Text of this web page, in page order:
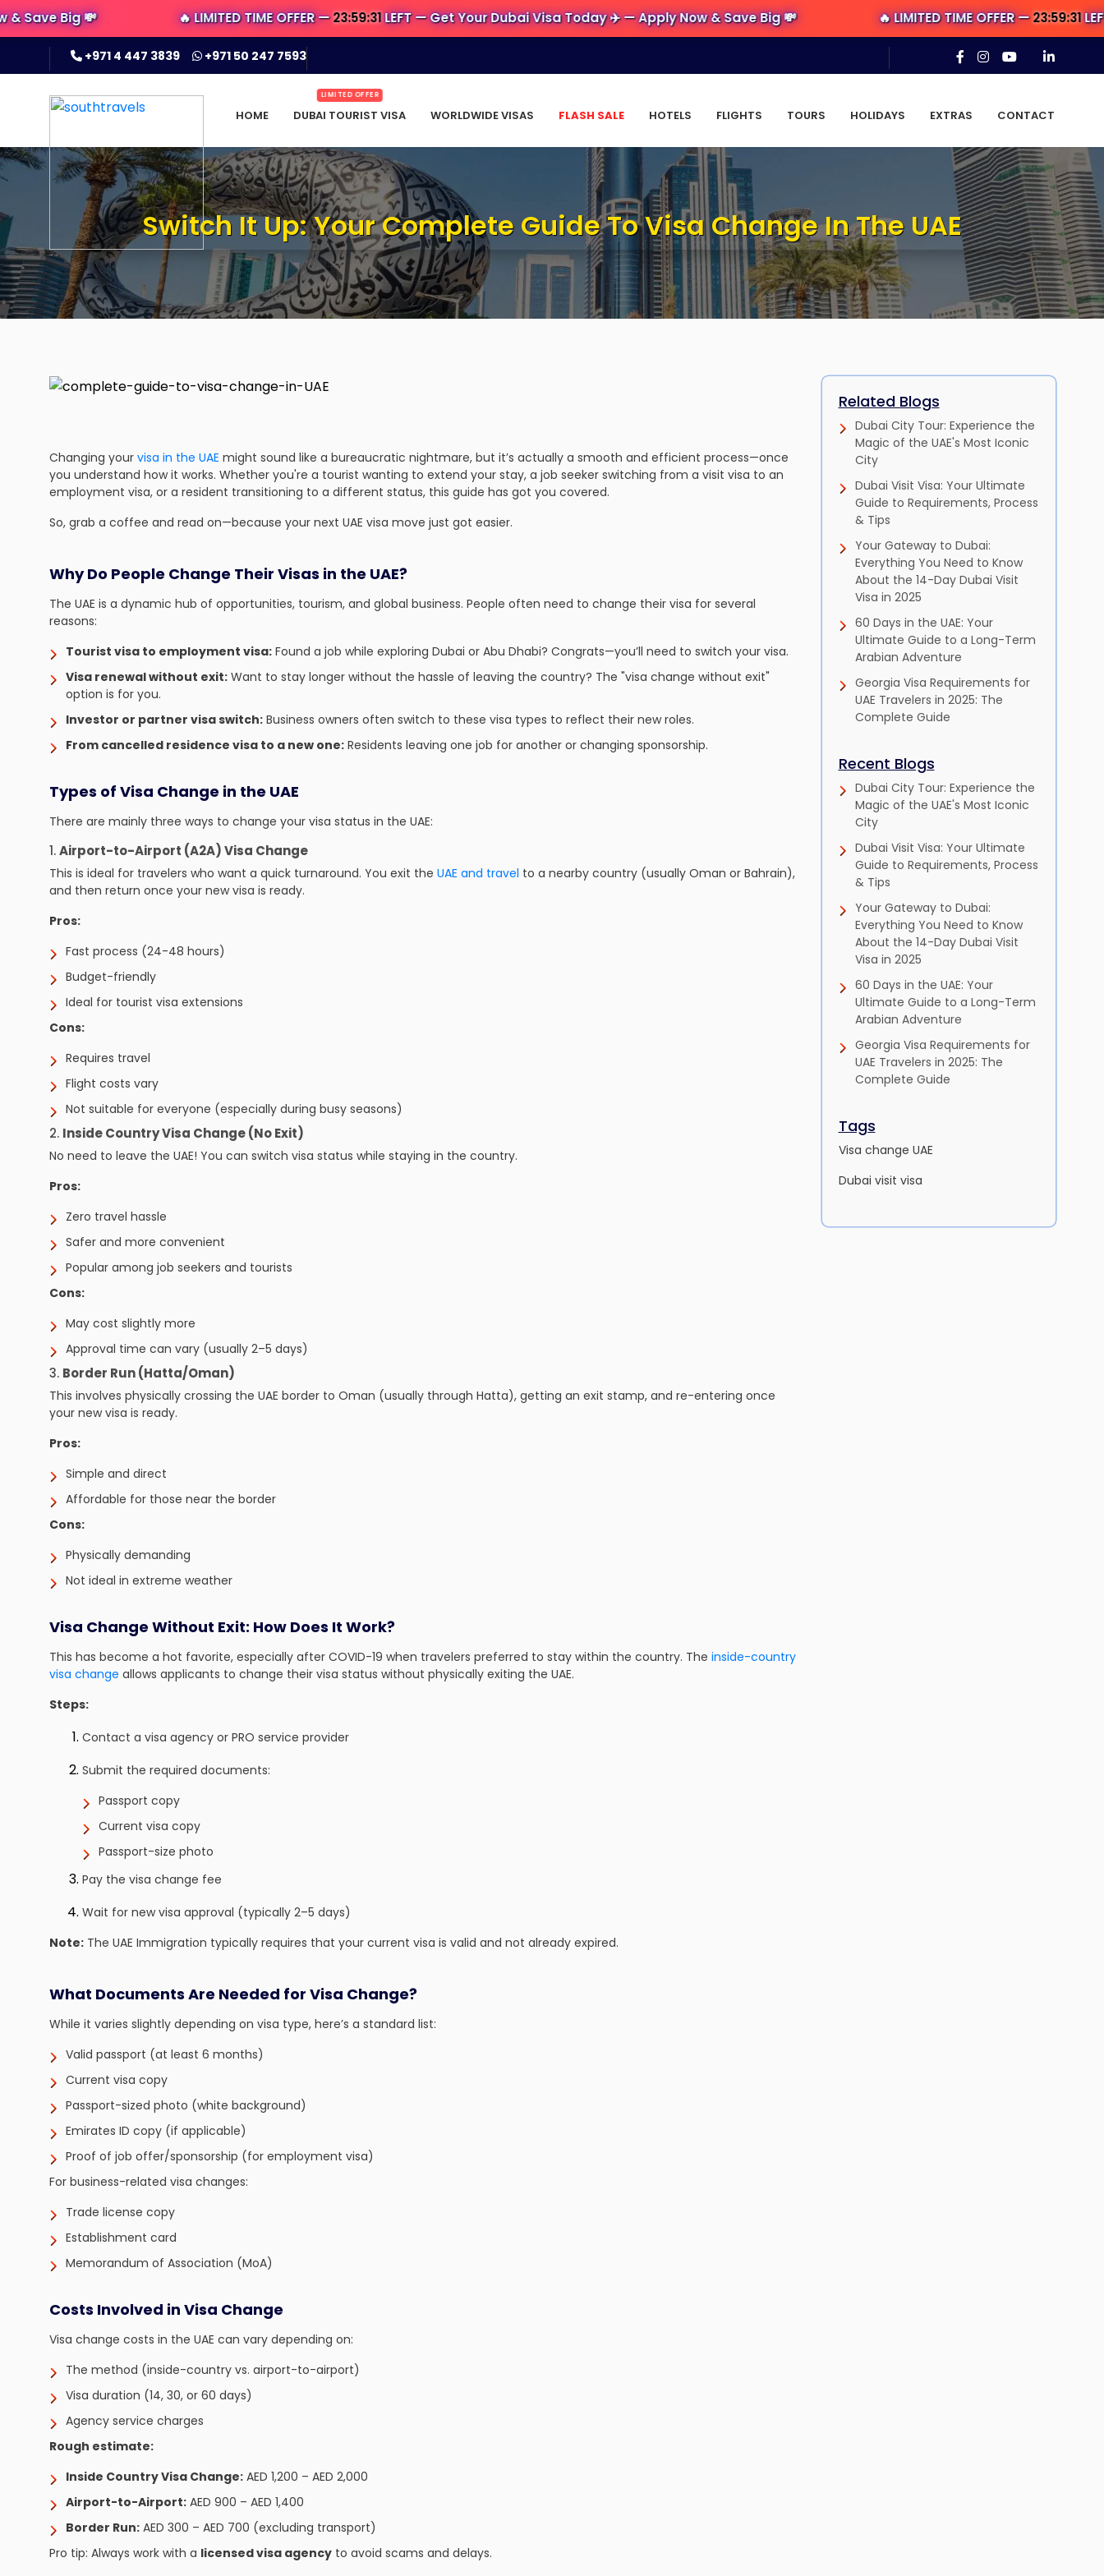
Big 💸 🔥 LIMITED TIME OFFER —23:59:30LEFT — Get Your Dubai Visa Today ✈️ — Apply Now & Save Big 💸 🔥 LIMITED TIME OFFER —23:59:30LEFT —
+971 4 447 3839 +971 50 247 7593
HOME
LIMITED OFFER
DUBAI TOURIST VISA WORLDWIDE VISAS FLASH SALE HOTELS FLIGHTS TOURS HOLIDAYS EXTRAS CONTACT
Switch It Up: Your Complete Guide To Visa Change In The UAE
Changing your visa in the UAE might sound like a bureaucratic nightmare, but it’s actually a smooth and efficient process—once
you understand how it works. Whether you're a tourist wanting to extend your stay, a job seeker switching from a visit visa to an
employment visa, or a resident transitioning to a different status, this guide has got you covered.
So, grab a coffee and read on—because your next UAE visa move just got easier.
Why Do People Change Their Visas in the UAE?
The UAE is a dynamic hub of opportunities, tourism, and global business. People often need to change their visa for several
reasons:
Tourist visa to employment visa: Found a job while exploring Dubai or Abu Dhabi? Congrats—you’ll need to switch your visa.
Visa renewal without exit: Want to stay longer without the hassle of leaving the country? The "visa change without exit"
option is for you.
Investor or partner visa switch: Business owners often switch to these visa types to reflect their new roles.
From cancelled residence visa to a new one: Residents leaving one job for another or changing sponsorship.
Types of Visa Change in the UAE
There are mainly three ways to change your visa status in the UAE:
1.Airport-to-Airport (A2A) Visa Change
This is ideal for travelers who want a quick turnaround. You exit the UAE and travel to a nearby country (usually Oman or Bahrain),
and then return once your new visa is ready.
Pros:
Fast process (24-48 hours)
Budget-friendly
Ideal for tourist visa extensions
Cons:
Requires travel
Flight costs vary
Not suitable for everyone (especially during busy seasons)
2. Inside Country Visa Change (No Exit)
No need to leave the UAE! You can switch visa status while staying in the country.
Pros:
Zero travel hassle
Safer and more convenient
Popular among job seekers and tourists
Cons:
May cost slightly more
Approval time can vary (usually 2–5 days)
3. Border Run (Hatta/Oman)
This involves physically crossing the UAE border to Oman (usually through Hatta), getting an exit stamp, and re-entering once
your new visa is ready.
Pros:
Simple and direct
Affordable for those near the border
Cons:
Physically demanding
Not ideal in extreme weather
Visa Change Without Exit: How Does It Work?
This has become a hot favorite, especially after COVID-19 when travelers preferred to stay within the country. The inside-country
visa change allows applicants to change their visa status without physically exiting the UAE.
Steps:
Contact a visa agency or PRO service provider
Submit the required documents:
Passport copy
Current visa copy
Passport-size photo
Pay the visa change fee
Wait for new visa approval (typically 2–5 days)
Note: The UAE Immigration typically requires that your current visa is valid and not already expired.
What Documents Are Needed for Visa Change?
While it varies slightly depending on visa type, here’s a standard list:
Valid passport (at least 6 months)
Current visa copy
Passport-sized photo (white background)
Emirates ID copy (if applicable)
Proof of job offer/sponsorship (for employment visa)
For business-related visa changes:
Trade license copy
Establishment card
Memorandum of Association (MoA)
Costs Involved in Visa Change
Visa change costs in the UAE can vary depending on:
The method (inside-country vs. airport-to-airport)
Visa duration (14, 30, or 60 days)
Agency service charges
Rough estimate:
Inside Country Visa Change: AED 1,200 – AED 2,000
Airport-to-Airport: AED 900 – AED 1,400
Border Run: AED 300 – AED 700 (excluding transport)
Pro tip: Always work with a licensed visa agency to avoid scams and delays.
Related Blogs
Dubai City Tour: Experience the
Magic of the UAE's Most Iconic
City
Dubai Visit Visa: Your Ultimate
Guide to Requirements, Process
& Tips
Your Gateway to Dubai:
Everything You Need to Know
About the 14-Day Dubai Visit
Visa in 2025
60 Days in the UAE: Your
Ultimate Guide to a Long-Term
Arabian Adventure
Georgia Visa Requirements for
UAE Travelers in 2025: The
Complete Guide
Recent Blogs
Dubai City Tour: Experience the
Magic of the UAE's Most Iconic
City
Dubai Visit Visa: Your Ultimate
Guide to Requirements, Process
& Tips
Your Gateway to Dubai:
Everything You Need to Know
About the 14-Day Dubai Visit
Visa in 2025
60 Days in the UAE: Your
Ultimate Guide to a Long-Term
Arabian Adventure
Georgia Visa Requirements for
UAE Travelers in 2025: The
Complete Guide
Tags
Visa change UAE
Dubai visit visa